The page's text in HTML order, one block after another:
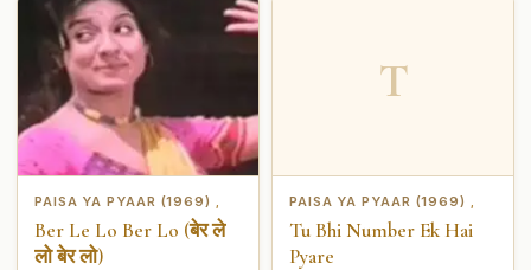
PAISA YA PYAAR (1969)
Ber Le Lo Ber Lo (बेर ले
लो बेर लो)
T
PAISA YA PYAAR (1969)
Tu Bhi Number Ek Hai
Pyare